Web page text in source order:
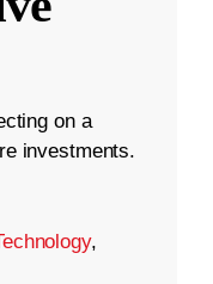
on a
investments.
,